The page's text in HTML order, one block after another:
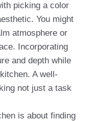
picking a color
You might
atmosphere or
Incorporating
and depth while
A well-
not just a task
is about finding